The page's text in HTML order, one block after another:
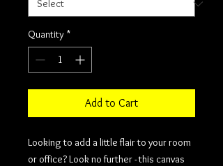
Quantity *
Add to Cart
Looking to add a little flair to your room
or office? Look no further - this canvas